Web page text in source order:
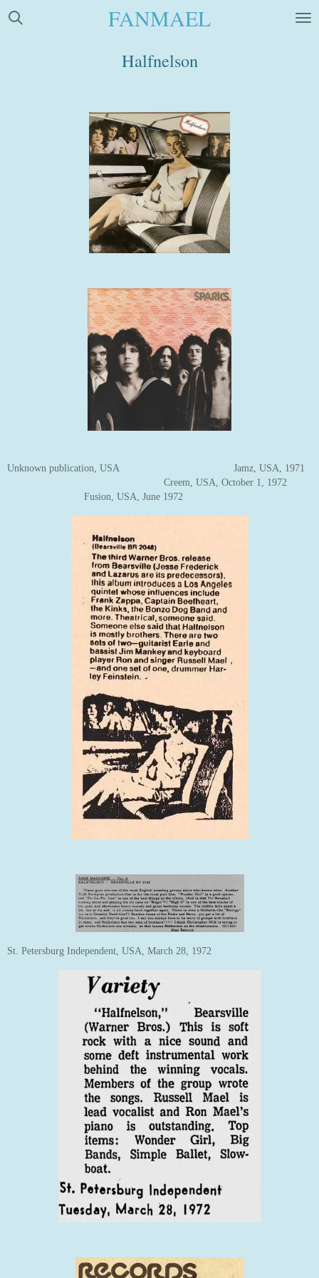
Skip
FANMAEL
Halfnelson
Unknown publication, USA Jamz, USA, 1971
Creem, USA, October 1, 1972
Fusion, USA, June 1972
St. Petersburg Independent, USA, March 28, 1972